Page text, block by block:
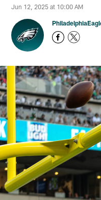
Jun 12, 2025 at 10:00 AM